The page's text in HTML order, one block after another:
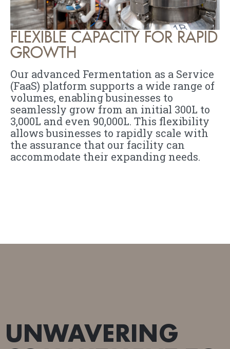
FLEXIBLE CAPACITY FOR RAPID
GROWTH
Our advanced Fermentation as a Service
(FaaS) platform supports a wide range of
volumes, enabling businesses to
seamlessly grow from an initial 300L to
3,000L and even 90,000L. This flexibility
allows businesses to rapidly scale with
the assurance that our facility can
accommodate their expanding needs.
UNWAVERING